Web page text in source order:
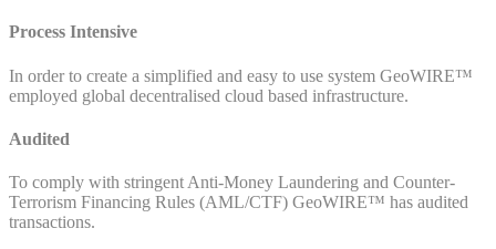
Process Intensive
In order to create a simplified and easy to use system GeoWIRE™
employed global decentralised cloud based infrastructure.
Audited
To comply with stringent Anti-Money Laundering and Counter-
Terrorism Financing Rules (AML/CTF) GeoWIRE™ has audited
transactions.